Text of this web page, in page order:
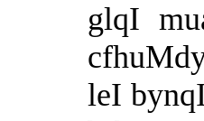
glqI
leI